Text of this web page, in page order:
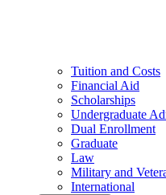
Tuition and Costs
Financial Aid
Scholarships
Undergraduate
Dual Enrollment
Graduate
Law
Military and
International